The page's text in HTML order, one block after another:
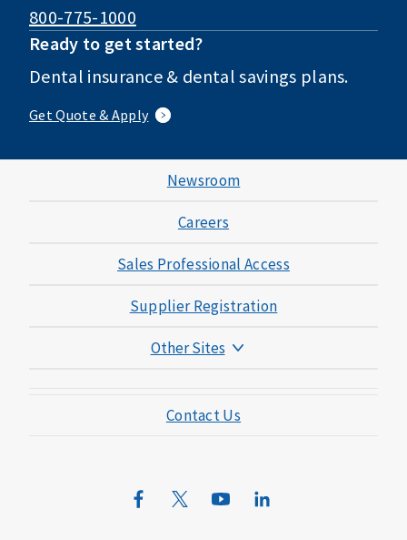
800-775-1000
Ready to get started?
Dental insurance & dental savings plans.
Get Quote & Apply
Newsroom
Careers
Sales Professional Access
Supplier Registration
Other Sites
Mutual of Omaha Mortgage
Mutual of Omaha Design Guide
Contact Us